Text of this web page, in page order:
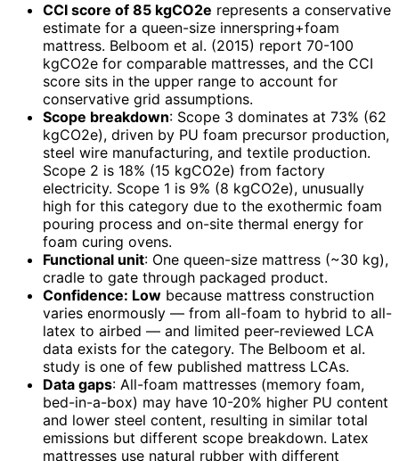
CCI score of 85 kgCO2e represents a conservative
estimate for a queen-size innerspring+foam
mattress. Belboom et al. (2015) report 70-100
kgCO2e for comparable mattresses, and the CCI
score sits in the upper range to account for
conservative grid assumptions.
Scope breakdown: Scope 3 dominates at 73% (62
kgCO2e), driven by PU foam precursor production,
steel wire manufacturing, and textile production.
Scope 2 is 18% (15 kgCO2e) from factory
electricity. Scope 1 is 9% (8 kgCO2e), unusually
high for this category due to the exothermic foam
pouring process and on-site thermal energy for
foam curing ovens.
Functional unit: One queen-size mattress (~30 kg),
cradle to gate through packaged product.
Confidence: Low because mattress construction
varies enormously — from all-foam to hybrid to all-
latex to airbed — and limited peer-reviewed LCA
data exists for the category. The Belboom et al.
study is one of few published mattress LCAs.
Data gaps: All-foam mattresses (memory foam,
bed-in-a-box) may have 10-20% higher PU content
and lower steel content, resulting in similar total
emissions but different scope breakdown. Latex
mattresses use natural rubber with different